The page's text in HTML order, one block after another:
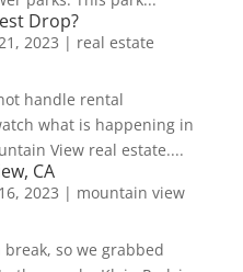
Drop?
2023 | real estate
handle rental
what is happening in
View real estate....
CA
2023 | mountain view
so we grabbed